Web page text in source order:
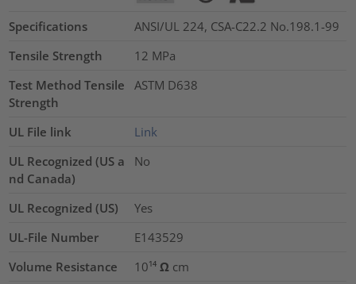
Specifications
ANSI/UL 224, CSA-C22.2 No.198.1-99
Tensile Strength
12 MPa
Test Method Tensile
Strength
ASTM D638
UL File link
Link
UL Recognized (US a
nd Canada)
No
UL Recognized (US)
Yes
UL-File Number
E143529
Volume Resistance
10¹⁴ Ω cm